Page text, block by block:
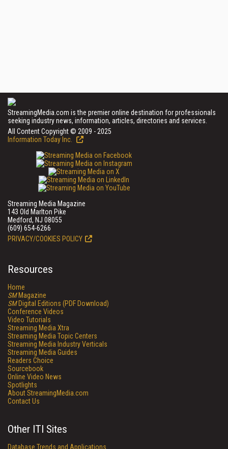
StreamingMedia.com is the premier online destination for professionals
seeking industry news, information, articles, directories and services.
All Content Copyright © 2009 - 2025
Information Today Inc.
Streaming Media Magazine
143 Old Marlton Pike
Medford, NJ 08055
(609) 654-6266
PRIVACY/COOKIES POLICY
Resources
Home
SMMagazine
SMDigital Editions (PDF Download)
Conference Videos
Video Tutorials
Streaming Media Xtra
Streaming Media Topic Centers
Streaming Media Industry Verticals
Streaming Media Guides
Readers Choice
Sourcebook
Online Video News
Spotlights
About StreamingMedia.com
Contact Us
Other ITI Sites
Database Trends and Applications